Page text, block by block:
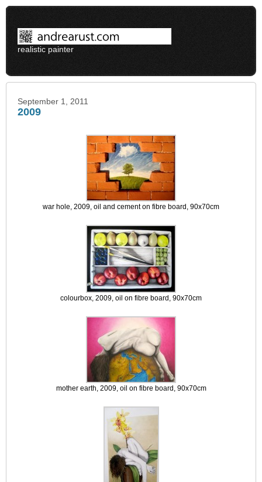
realistic painter
September 1, 2011
2009
war hole, 2009, oil and cement on fibre board, 90x70cm
colourbox, 2009, oil on fibre board, 90x70cm
mother earth, 2009, oil on fibre board, 90x70cm